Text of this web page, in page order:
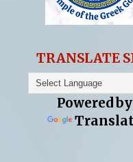
TRANSLATE
Powered by